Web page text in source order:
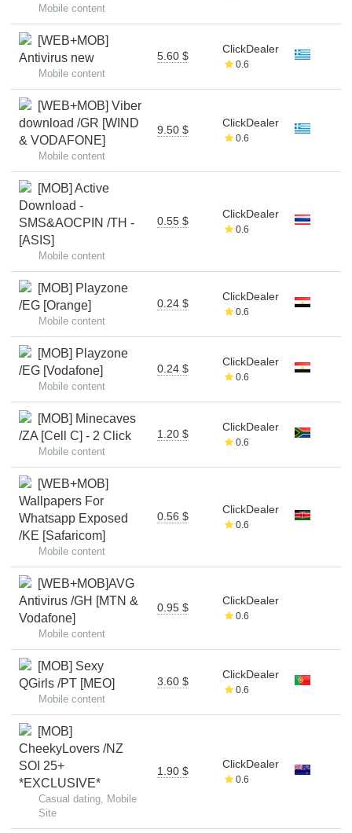
Mobile content
[WEB+MOB]
Antivirus new
Mobile content
5.60 $
ClickDealer
0.6
[WEB+MOB] Viber
download /GR [WIND
& VODAFONE]
Mobile content
9.50 $
ClickDealer
0.6
[MOB] Active
Download -
SMS&AOCPIN /TH -
[ASIS]
Mobile content
0.55 $
ClickDealer
0.6
[MOB] Playzone
/EG [Orange]
Mobile content
0.24 $
ClickDealer
0.6
[MOB] Playzone
/EG [Vodafone]
Mobile content
0.24 $
ClickDealer
0.6
[MOB] Minecaves
/ZA [Cell C] - 2 Click
Mobile content
1.20 $
ClickDealer
0.6
[WEB+MOB]
Wallpapers For
Whatsapp Exposed
/KE [Safaricom]
Mobile content
0.56 $
ClickDealer
0.6
[WEB+MOB]AVG
Antivirus /GH [MTN &
Vodafone]
Mobile content
0.95 $
ClickDealer
0.6
[MOB] Sexy
QGirls /PT [MEO]
Mobile content
3.60 $
ClickDealer
0.6
[MOB]
CheekyLovers /NZ
SOI 25+
*EXCLUSIVE*
Casual dating, Mobile
Site
1.90 $
ClickDealer
0.6